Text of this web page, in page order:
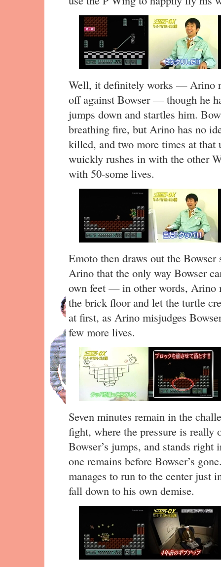
Well, it definitely works — Arino
off against Bowser — though he
jumps down and startles him.
breathing fire, but Arino has no
killed, and two more times at that
wuickly rushes in with the other
with 50-some lives.
Emoto then draws out the
Arino that the only way Bowser
own feet — in other words, Arino
the brick floor and let the turtle
at first, as Arino misjudges
few more lives.
Seven minutes remain in the
fight, where the pressure is really
Bowser’s jumps, and stands
one remains before Bowser’s
manages to run to the center just
fall down to his own demise.